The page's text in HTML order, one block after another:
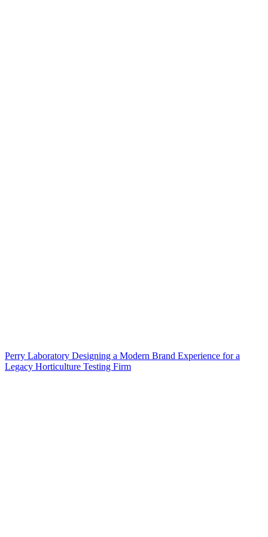
Perry Laboratory Designing a Modern Brand Experience for a
Legacy Horticulture Testing Firm